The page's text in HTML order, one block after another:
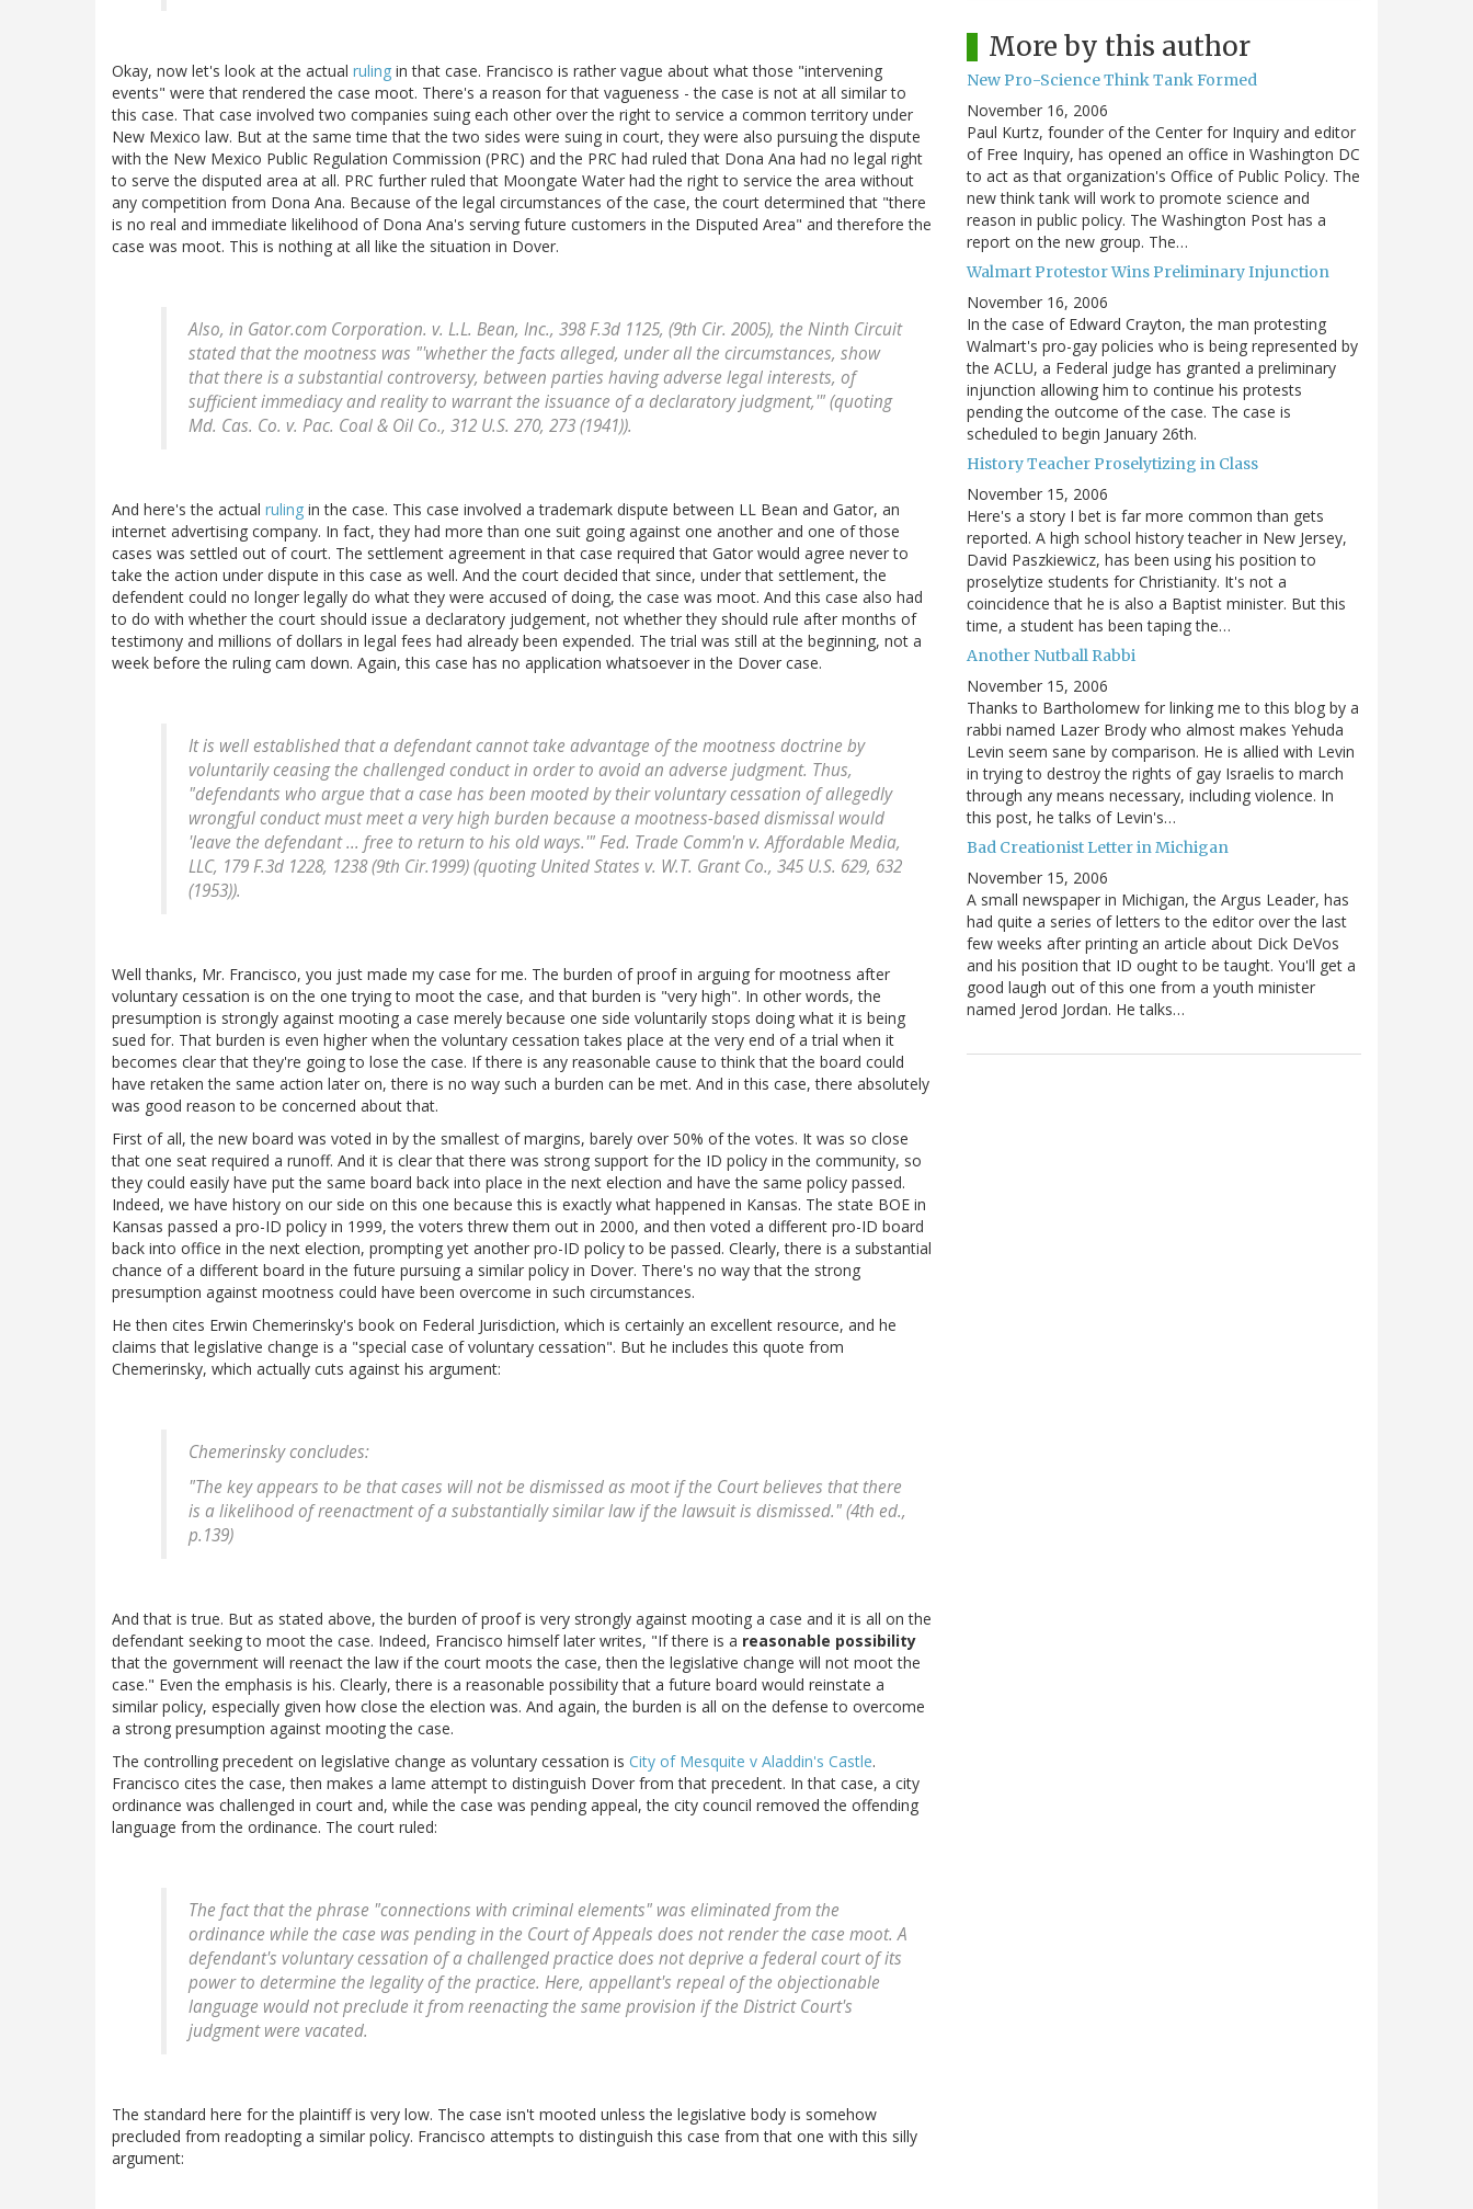
Okay, now let's look at the actual ruling in that case. Francisco is rather vague about what those "intervening
events" were that rendered the case moot. There's a reason for that vagueness - the case is not at all similar to
this case. That case involved two companies suing each other over the right to service a common territory under
New Mexico law. But at the same time that the two sides were suing in court, they were also pursuing the dispute
with the New Mexico Public Regulation Commission (PRC) and the PRC had ruled that Dona Ana had no legal right
to serve the disputed area at all. PRC further ruled that Moongate Water had the right to service the area without
any competition from Dona Ana. Because of the legal circumstances of the case, the court determined that "there
is no real and immediate likelihood of Dona Ana's serving future customers in the Disputed Area" and therefore the
case was moot. This is nothing at all like the situation in Dover.
Also, in Gator.com Corporation. v. L.L. Bean, Inc., 398 F.3d 1125, (9th Cir. 2005), the Ninth Circuit
stated that the mootness was "'whether the facts alleged, under all the circumstances, show
that there is a substantial controversy, between parties having adverse legal interests, of
sufficient immediacy and reality to warrant the issuance of a declaratory judgment,'" (quoting
Md. Cas. Co. v. Pac. Coal & Oil Co., 312 U.S. 270, 273 (1941)).
And here's the actual ruling in the case. This case involved a trademark dispute between LL Bean and Gator, an
internet advertising company. In fact, they had more than one suit going against one another and one of those
cases was settled out of court. The settlement agreement in that case required that Gator would agree never to
take the action under dispute in this case as well. And the court decided that since, under that settlement, the
defendent could no longer legally do what they were accused of doing, the case was moot. And this case also had
to do with whether the court should issue a declaratory judgement, not whether they should rule after months of
testimony and millions of dollars in legal fees had already been expended. The trial was still at the beginning, not a
week before the ruling cam down. Again, this case has no application whatsoever in the Dover case.
It is well established that a defendant cannot take advantage of the mootness doctrine by
voluntarily ceasing the challenged conduct in order to avoid an adverse judgment. Thus,
"defendants who argue that a case has been mooted by their voluntary cessation of allegedly
wrongful conduct must meet a very high burden because a mootness-based dismissal would
'leave the defendant ... free to return to his old ways.'"Fed. Trade Comm'n v. Affordable Media,
LLC, 179 F.3d 1228, 1238 (9th Cir.1999) (quotingUnited States v. W.T. Grant Co., 345 U.S. 629, 632
(1953)).
Well thanks, Mr. Francisco, you just made my case for me. The burden of proof in arguing for mootness after
voluntary cessation is on the one trying to moot the case, and that burden is "very high". In other words, the
presumption is strongly against mooting a case merely because one side voluntarily stops doing what it is being
sued for. That burden is even higher when the voluntary cessation takes place at the very end of a trial when it
becomes clear that they're going to lose the case. If there is any reasonable cause to think that the board could
have retaken the same action later on, there is no way such a burden can be met. And in this case, there absolutely
was good reason to be concerned about that.
First of all, the new board was voted in by the smallest of margins, barely over 50% of the votes. It was so close
that one seat required a runoff. And it is clear that there was strong support for the ID policy in the community, so
they could easily have put the same board back into place in the next election and have the same policy passed.
Indeed, we have history on our side on this one because this is exactly what happened in Kansas. The state BOE in
Kansas passed a pro-ID policy in 1999, the voters threw them out in 2000, and then voted a different pro-ID board
back into office in the next election, prompting yet another pro-ID policy to be passed. Clearly, there is a substantial
chance of a different board in the future pursuing a similar policy in Dover. There's no way that the strong
presumption against mootness could have been overcome in such circumstances.
He then cites Erwin Chemerinsky's book on Federal Jurisdiction, which is certainly an excellent resource, and he
claims that legislative change is a "special case of voluntary cessation". But he includes this quote from
Chemerinsky, which actually cuts against his argument:
Chemerinsky concludes:
"The key appears to be that cases will not be dismissed as moot if the Court believes that there
is a likelihood of reenactment of a substantially similar law if the lawsuit is dismissed." (4th ed.,
p.139)
And that is true. But as stated above, the burden of proof is very strongly against mooting a case and it is all on the
defendant seeking to moot the case. Indeed, Francisco himself later writes, "If there is a reasonable possibility
that the government will reenact the law if the court moots the case, then the legislative change will not moot the
case." Even the emphasis is his. Clearly, there is a reasonable possibility that a future board would reinstate a
similar policy, especially given how close the election was. And again, the burden is all on the defense to overcome
a strong presumption against mooting the case.
The controlling precedent on legislative change as voluntary cessation is City of Mesquite v Aladdin's Castle.
Francisco cites the case, then makes a lame attempt to distinguish Dover from that precedent. In that case, a city
ordinance was challenged in court and, while the case was pending appeal, the city council removed the offending
language from the ordinance. The court ruled:
The fact that the phrase "connections with criminal elements" was eliminated from the
ordinance while the case was pending in the Court of Appeals does not render the case moot. A
defendant's voluntary cessation of a challenged practice does not deprive a federal court of its
power to determine the legality of the practice. Here, appellant's repeal of the objectionable
language would not preclude itfrom reenacting the same provision if the District Court's
judgment were vacated.
The standard here for the plaintiff is very low. The case isn't mooted unless the legislative body is somehow
precluded from readopting a similar policy. Francisco attempts to distinguish this case from that one with this silly
argument:
More by this author
New Pro-Science Think Tank Formed
November 16, 2006
Paul Kurtz, founder of the Center for Inquiry and editor
of Free Inquiry, has opened an office in Washington DC
to act as that organization's Office of Public Policy. The
new think tank will work to promote science and
reason in public policy. The Washington Post has a
report on the new group. The…
Walmart Protestor Wins Preliminary Injunction
November 16, 2006
In the case of Edward Crayton, the man protesting
Walmart's pro-gay policies who is being represented by
the ACLU, a Federal judge has granted a preliminary
injunction allowing him to continue his protests
pending the outcome of the case. The case is
scheduled to begin January 26th.
History Teacher Proselytizing in Class
November 15, 2006
Here's a story I bet is far more common than gets
reported. A high school history teacher in New Jersey,
David Paszkiewicz, has been using his position to
proselytize students for Christianity. It's not a
coincidence that he is also a Baptist minister. But this
time, a student has been taping the…
Another Nutball Rabbi
November 15, 2006
Thanks to Bartholomew for linking me to this blog by a
rabbi named Lazer Brody who almost makes Yehuda
Levin seem sane by comparison. He is allied with Levin
in trying to destroy the rights of gay Israelis to march
through any means necessary, including violence. In
this post, he talks of Levin's…
Bad Creationist Letter in Michigan
November 15, 2006
A small newspaper in Michigan, the Argus Leader, has
had quite a series of letters to the editor over the last
few weeks after printing an article about Dick DeVos
and his position that ID ought to be taught. You'll get a
good laugh out of this one from a youth minister
named Jerod Jordan. He talks…